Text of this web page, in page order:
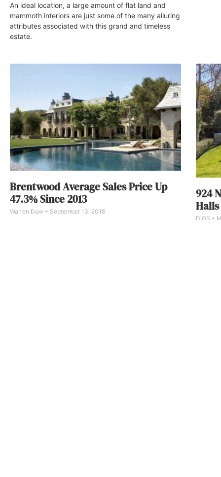
An ideal location, a large amount of flat land and
mammoth interiors are just some of the many alluring
attributes associated with this grand and timeless
estate.
Brentwood Average Sales Price Up
47.3% Since 2013
Warren Dow September 13, 2018
924
Halls
DIGS